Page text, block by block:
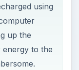
using
up the
to the